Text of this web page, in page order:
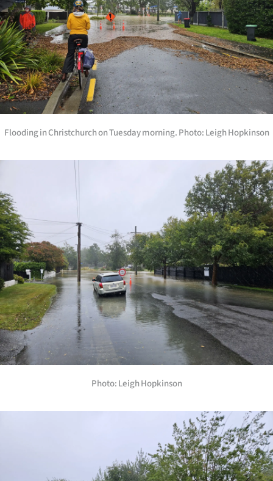
Flooding in Christchurch on Tuesday morning. Photo: Leigh Hopkinson
Photo: Leigh Hopkinson